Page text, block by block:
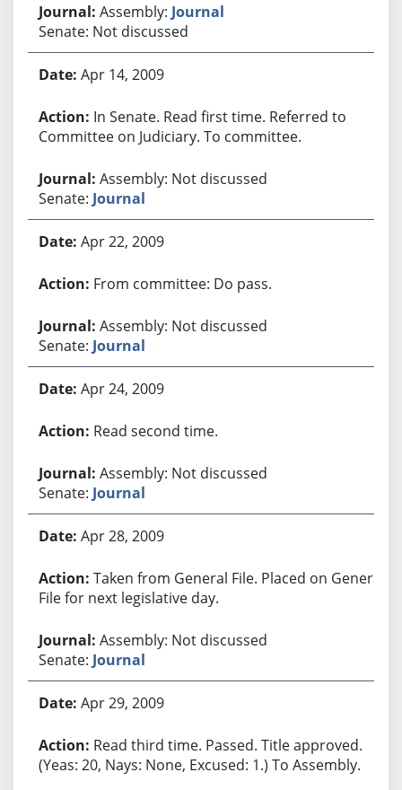
Assembly: Journal
Senate: Not discussed
Apr 14, 2009
In Senate. Read first time. Referred to
Committee on Judiciary. To committee.
Assembly: Not discussed
Senate: Journal
Apr 22, 2009
From committee: Do pass.
Assembly: Not discussed
Senate: Journal
Apr 24, 2009
Read second time.
Assembly: Not discussed
Senate: Journal
Apr 28, 2009
Taken from General File. Placed on General
File for next legislative day.
Assembly: Not discussed
Senate: Journal
Apr 29, 2009
Read third time. Passed. Title approved.
(Yeas: 20, Nays: None, Excused: 1.) To Assembly.